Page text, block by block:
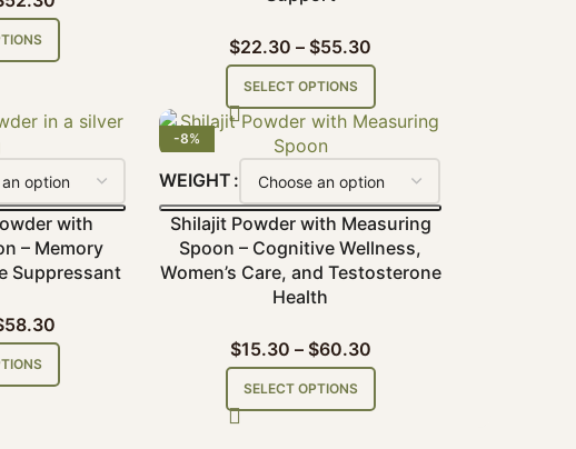
$22.30 – $55.30
SELECT OPTIONS
with
– Memory
Suppressant
58.30
-8%
WEIGHT
Shilajit Powder with Measuring
Spoon – Cognitive Wellness,
Women’s Care, and Testosterone
Health
$15.30 – $60.30
SELECT OPTIONS